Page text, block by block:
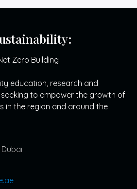
Zero Building
education, research and
to empower the growth of
in the region and around the